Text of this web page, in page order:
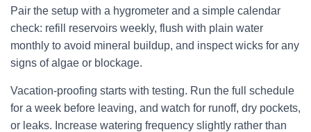
Pair the setup with a hygrometer and a simple calendar
check: refill reservoirs weekly, flush with plain water
monthly to avoid mineral buildup, and inspect wicks for any
signs of algae or blockage.
Vacation-proofing starts with testing. Run the full schedule
for a week before leaving, and watch for runoff, dry pockets,
or leaks. Increase watering frequency slightly rather than